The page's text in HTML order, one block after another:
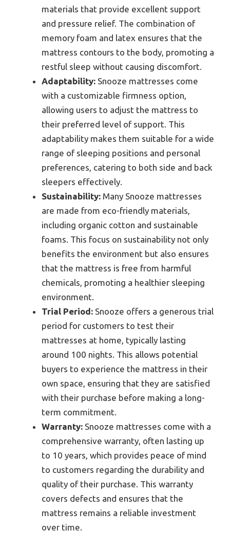
materials that provide excellent support
and pressure relief. The combination of
memory foam and latex ensures that the
mattress contours to the body, promoting a
restful sleep without causing discomfort.
Adaptability: Snooze mattresses come
with a customizable firmness option,
allowing users to adjust the mattress to
their preferred level of support. This
adaptability makes them suitable for a wide
range of sleeping positions and personal
preferences, catering to both side and back
sleepers effectively.
Sustainability: Many Snooze mattresses
are made from eco-friendly materials,
including organic cotton and sustainable
foams. This focus on sustainability not only
benefits the environment but also ensures
that the mattress is free from harmful
chemicals, promoting a healthier sleeping
environment.
Trial Period: Snooze offers a generous trial
period for customers to test their
mattresses at home, typically lasting
around 100 nights. This allows potential
buyers to experience the mattress in their
own space, ensuring that they are satisfied
with their purchase before making a long-
term commitment.
Warranty: Snooze mattresses come with a
comprehensive warranty, often lasting up
to 10 years, which provides peace of mind
to customers regarding the durability and
quality of their purchase. This warranty
covers defects and ensures that the
mattress remains a reliable investment
over time.